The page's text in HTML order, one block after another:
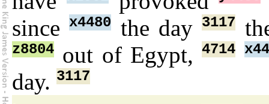
sincex4480 the day3117
z8804 out of Egypt,4714
day. 3117